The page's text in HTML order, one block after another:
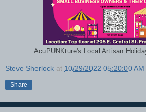
AcuPUNKture's Local Artisan
Steve Sherlock at 10/29/2022 05:20:00 AM
Share